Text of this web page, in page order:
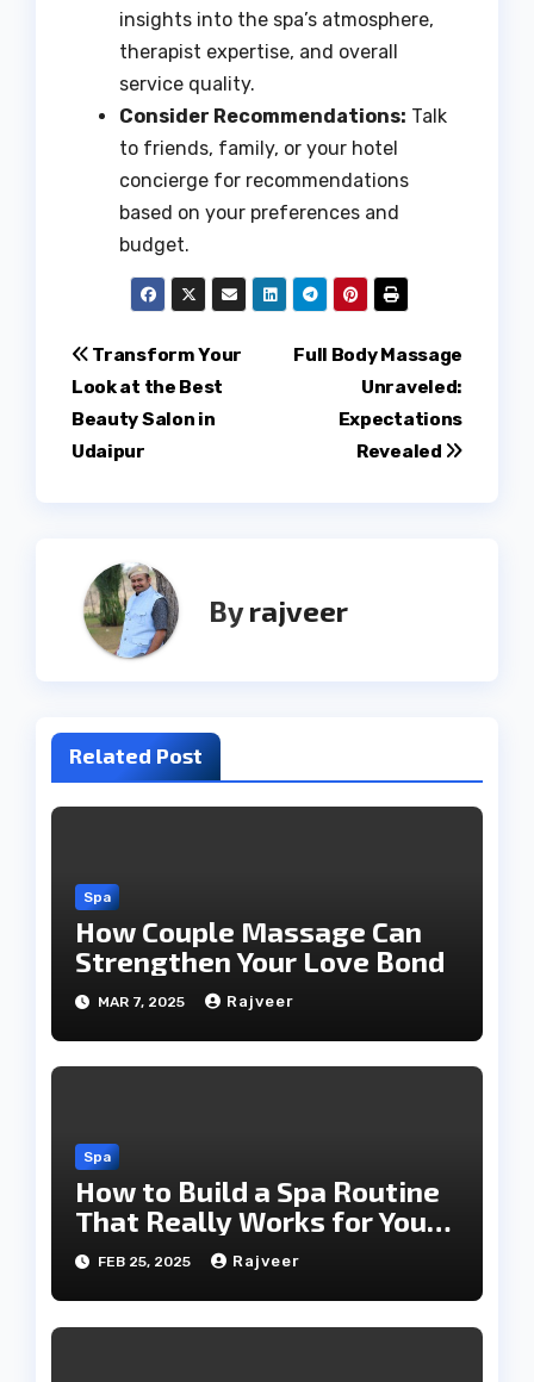
insights into the spa’s atmosphere,
therapist expertise, and overall
service quality.
Consider Recommendations: Talk
to friends, family, or your hotel
concierge for recommendations
based on your preferences and
budget.
Post
navigation
Full Body Massage
Unraveled:
Expectations
Revealed
Transform Your
Look at the Best
Beauty Salon in
Udaipur
Byrajveer
Related Post
Spa
How Couple Massage Can
Strengthen Your Love Bond
MAR 7, 2025 Rajveer
Spa
How to Build a Spa Routine
That Really Works for You
Today!!
FEB 25, 2025 Rajveer